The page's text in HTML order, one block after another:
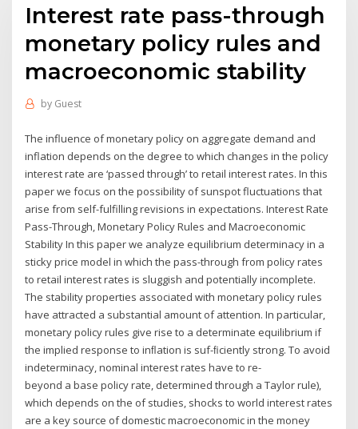
Interest rate pass-through
monetary policy rules and
macroeconomic stability
by Guest
The influence of monetary policy on aggregate demand and
inflation depends on the degree to which changes in the policy
interest rate are ‘passed through’ to retail interest rates. In this
paper we focus on the possibility of sunspot fluctuations that
arise from self-fulfilling revisions in expectations. Interest Rate
Pass-Through, Monetary Policy Rules and Macroeconomic
Stability In this paper we analyze equilibrium determinacy in a
sticky price model in which the pass-through from policy rates
to retail interest rates is sluggish and potentially incomplete.
The stability properties associated with monetary policy rules
have attracted a substantial amount of attention. In particular,
monetary policy rules give rise to a determinate equilibrium if
the implied response to inﬂation is suf-ﬁciently strong. To avoid
indeterminacy, nominal interest rates have to re-
beyond a base policy rate, determined through a Taylor rule),
which depends on the of studies, shocks to world interest rates
are a key source of domestic macroeconomic in the money